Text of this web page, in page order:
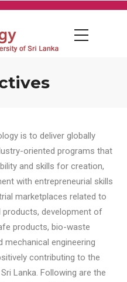
is to deliver globally
oriented programs that
and skills for creation,
with entrepreneurial skills
marketplaces related to
products, development of
products, bio-waste
mechanical engineering
contributing to the
Lanka. Following are the